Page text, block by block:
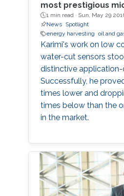
most prestigious
1 min read · Sun, May 29
News
Spotlight
energy harvesting oil and
Karimi's work on low
water-cut sensors
distinctive
Successfully, he
times lower and
times below than the
in the market.